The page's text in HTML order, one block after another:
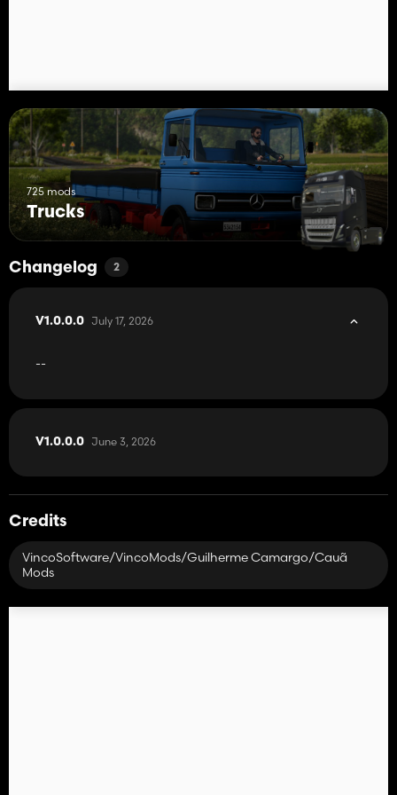
725 mods
Trucks
Changelog 2
V1.0.0.0 July 17, 2026
--
V1.0.0.0 June 3, 2026
Credits
VincoSoftware/VincoMods/Guilherme Camargo/Cauã
Mods